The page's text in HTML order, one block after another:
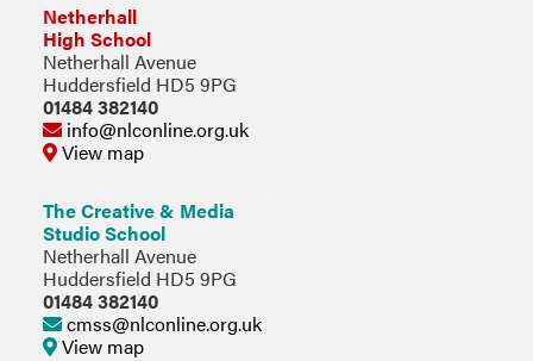
Netherhall
High School
Netherhall Avenue
Huddersfield HD5 9PG
01484 382140
info@nlconline.org.uk
View map
The Creative & Media
Studio School
Netherhall Avenue
Huddersfield HD5 9PG
01484 382140
cmss@nlconline.org.uk
View map